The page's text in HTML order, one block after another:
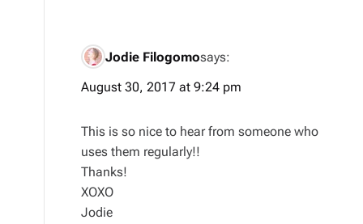
Jodie Filogomosays:
August 30, 2017 at 9:24 pm
This is so nice to hear from someone who
uses them regularly!!
Thanks!
XOXO
Jodie